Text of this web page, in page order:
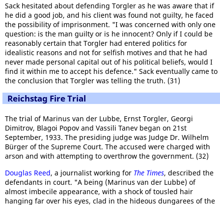
Sack hesitated about defending Torgler as he was aware that if
he did a good job, and his client was found not guilty, he faced
the possibility of imprisonment. "I was concerned with only one
question: is the man guilty or is he innocent? Only if I could be
reasonably certain that Torgler had entered politics for
idealistic reasons and not for selfish motives and that he had
never made personal capital out of his political beliefs, would I
find it within me to accept his defence." Sack eventually came to
the conclusion that Torgler was telling the truth. (31)
Reichstag Fire Trial
The trial of Marinus van der Lubbe, Ernst Torgler, Georgi
Dimitrov, Blagoi Popov and Vassili Tanev began on 21st
September, 1933. The presiding judge was Judge Dr. Wilhelm
Bürger of the Supreme Court. The accused were charged with
arson and with attempting to overthrow the government. (32)
Douglas Reed, a journalist working for The Times, described the
defendants in court. "A being (Marinus van der Lubbe) of
almost imbecile appearance, with a shock of tousled hair
hanging far over his eyes, clad in the hideous dungarees of the